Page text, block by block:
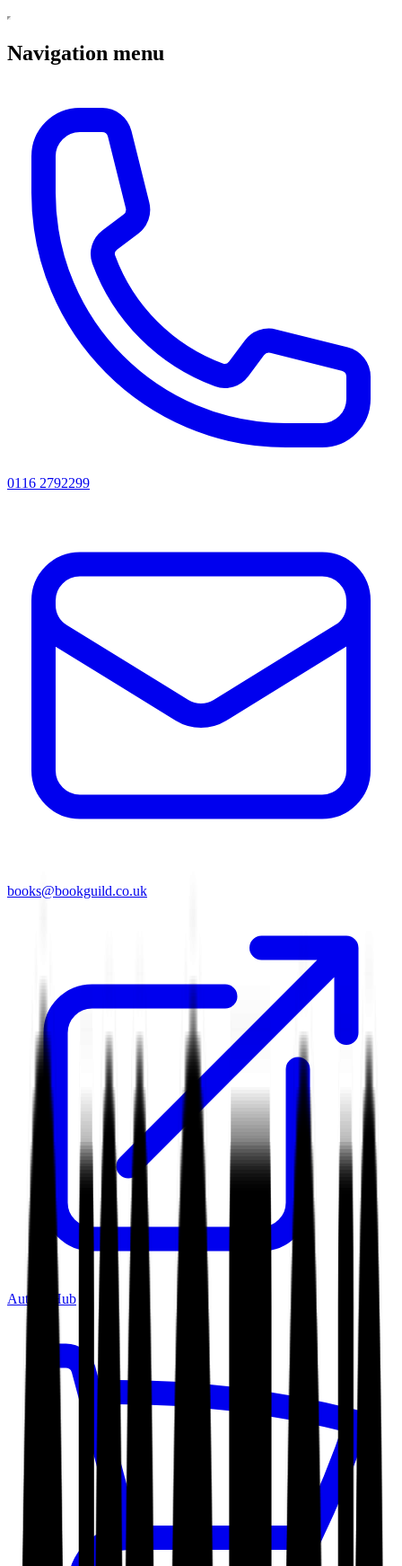
Navigation menu
0116 2792299
books@bookguild.co.uk
Author Hub